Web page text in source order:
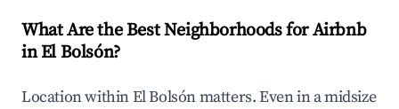
What Are the Best Neighborhoods for Airbnb
in El Bolsón?
Location within El Bolsón matters. Even in a midsize